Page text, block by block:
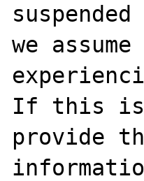
suspended
we
If this is
provide